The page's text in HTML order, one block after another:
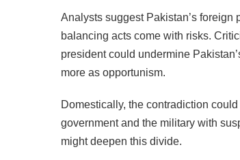
Analysts suggest Pakistan’s
balancing acts come with risks.
president could undermine
more as opportunism.
Domestically, the contradiction
government and the military with
might deepen this divide.